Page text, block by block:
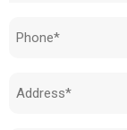
Phone
Address